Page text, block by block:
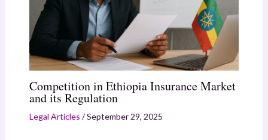
Competition in Ethiopia Insurance Market
and its Regulation
Legal Articles /September 29, 2025